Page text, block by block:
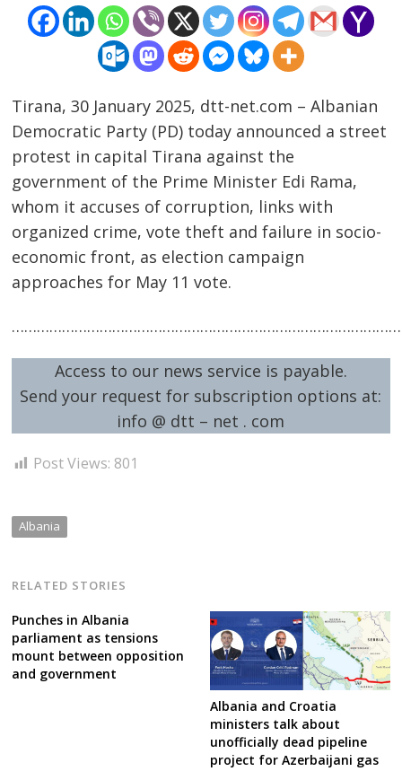
Tirana, 30 January 2025, dtt-net.com – Albanian
Democratic Party (PD) today announced a street
protest in capital Tirana against the
government of the Prime Minister Edi Rama,
whom it accuses of corruption, links with
organized crime, vote theft and failure in socio-
economic front, as election campaign
approaches for May 11 vote.
Access to our news service is payable.
Send your request for subscription options at:
info @ dtt – net . com
Post Views: 801
Albania
RELATED STORIES
Punches in Albania
parliament as tensions
mount between opposition
and government
Albania and Croatia
ministers talk about
unofficially dead pipeline
project for Azerbaijani gas
Post
navigation